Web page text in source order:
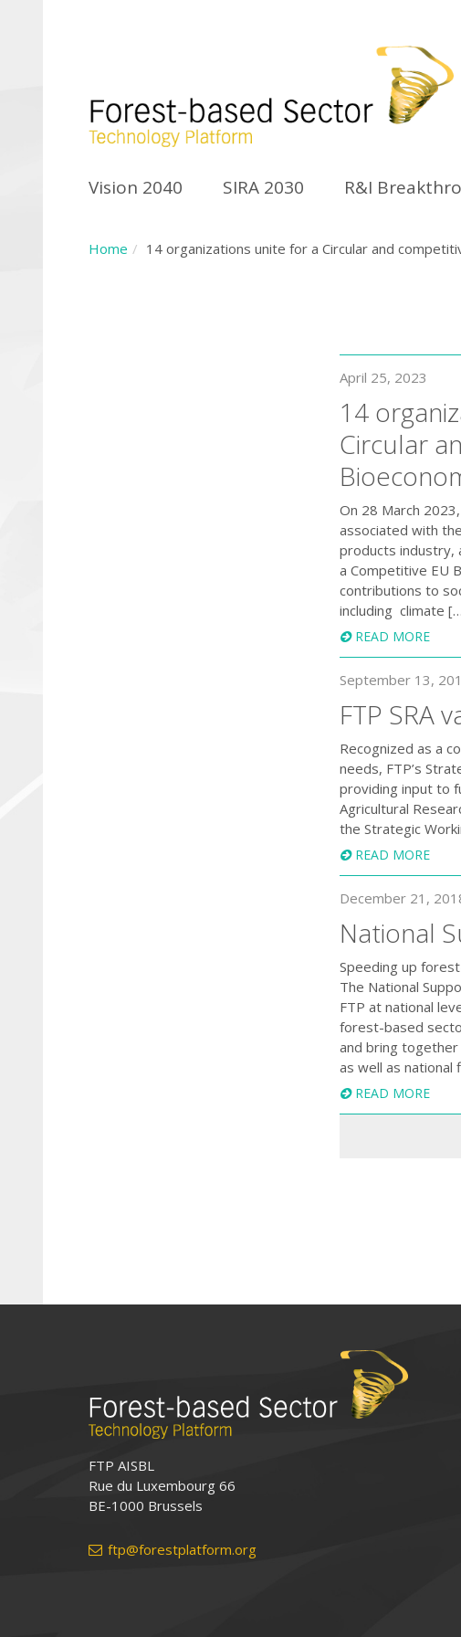
Vision 2040 SIRA 2030 R&I
Home 14 organizations unite for a Circular and
April 25, 2023
14
Circular
On 28 March
associated with
products industry,
a Competitive EU
contributions to
including climate
READ MORE
September 13,
FTP SRA
Recognized as a
needs, FTP’s
providing input to
Agricultural
the Strategic
READ MORE
December 21,
National
Speeding up
The National
FTP at national
forest-based
and bring
as well as
READ MORE
FTP AISBL
Rue du Luxembourg 66
BE-1000 Brussels
ftp@forestplatform.org